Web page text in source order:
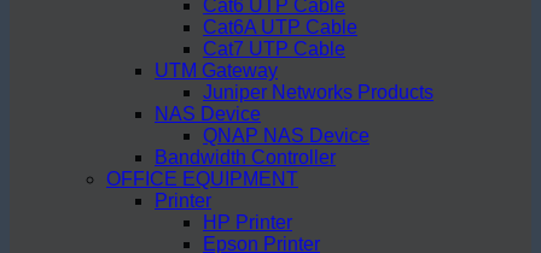
Cat6 UTP Cable
Cat6A UTP Cable
Cat7 UTP Cable
UTM Gateway
Juniper Networks Products
NAS Device
QNAP NAS Device
Bandwidth Controller
OFFICE EQUIPMENT
Printer
HP Printer
Epson Printer